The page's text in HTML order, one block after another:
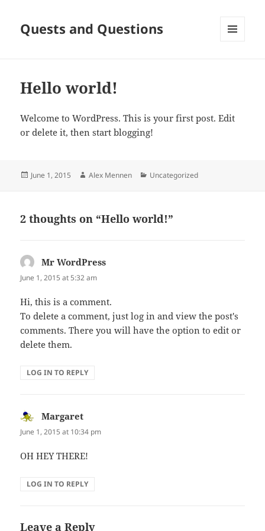
Quests and Questions
Hello world!
Welcome to WordPress. This is your first post. Edit
or delete it, then start blogging!
Posted
June 1, 2015 Author
Alex Mennen Categories
Uncategorized
2 thoughts on “Hello world!”
Mr WordPress
June 1, 2015 at 5:32 am
Hi, this is a comment.
To delete a comment, just log in and view the post's
comments. There you will have the option to edit or
delete them.
LOG IN TO REPLY
Margaret
June 1, 2015 at 10:34 pm
OH HEY THERE!
LOG IN TO REPLY
Leave a Reply